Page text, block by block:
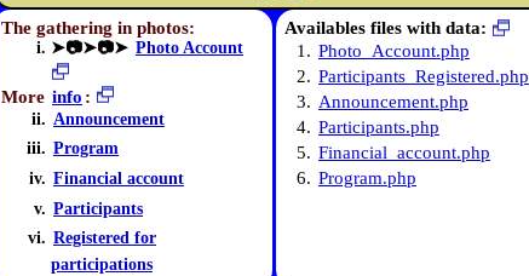
The gathering in photos:
➤📷➤📷➤ Photo Account
More info :
Announcement
Program
Financial account
Participants
Registered for
participations
Availables files with data:
1. Photo_Account.php
2. Participants_Registered.php
3. Announcement.php
4. Participants.php
5. Financial_account.php
6. Program.php